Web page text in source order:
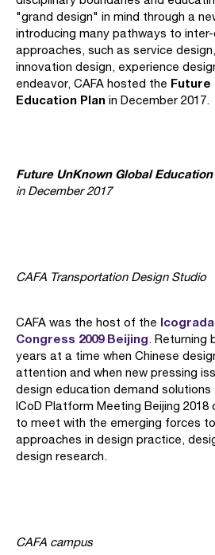
"grand design" in mind through a
introducing many pathways to
approaches, such as service
innovation design, experience
endeavor, CAFA hosted the Future
Education Plan in December 2017.
Future UnKnown Global
in December 2017
CAFA Transportation Design Studio
CAFA was the host of the
Congress 2009 Beijing. Returning
years at a time when Chinese
attention and when new pressing
design education demand
ICoD Platform Meeting Beijing
to meet with the emerging forces
approaches in design practice,
design research.
CAFA campus